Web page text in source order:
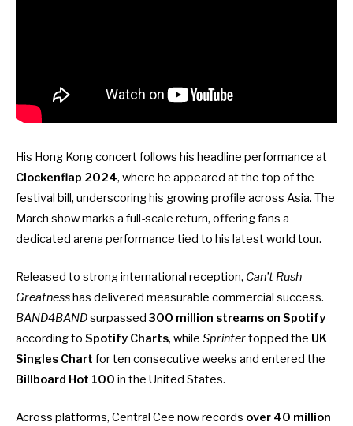
His Hong Kong concert follows his headline performance at
Clockenflap 2024, where he appeared at the top of the
festival bill, underscoring his growing profile across Asia. The
March show marks a full-scale return, offering fans a
dedicated arena performance tied to his latest world tour.
Released to strong international reception, Can’t Rush
Greatnesshas delivered measurable commercial success.
BAND4BANDsurpassed 300 million streams on Spotify
according to Spotify Charts, while Sprintertopped the UK
Singles Chart for ten consecutive weeks and entered the
Billboard Hot 100 in the United States.
Across platforms, Central Cee now records over 40 million